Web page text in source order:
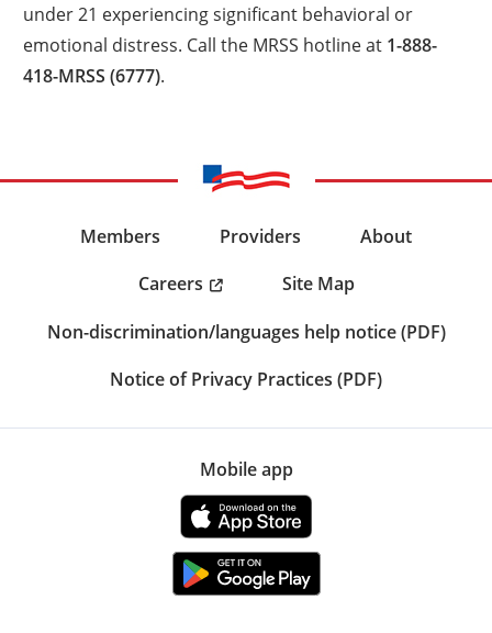
under 21 experiencing significant behavioral or
emotional distress. Call the MRSS hotline at 1-888-
418-MRSS (6777).
Members Providers
About
Careers
Site Map
Non-discrimination/languages help notice (PDF)
Notice of Privacy Practices (PDF)
Mobile app